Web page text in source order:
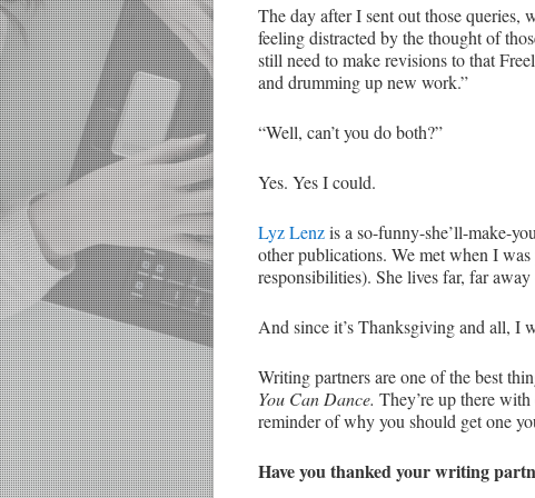
The day after I sent out those queries,
feeling distracted by the thought of
still need to make revisions to that
and drumming up new work.”
“Well, can’t you do both?”
Yes. Yes I could.
Lyz Lenzis a so-funny-she’ll-make-
other publications. We met when I
responsibilities). She lives far, far
And since it’s Thanksgiving and all, I
Writing partners are one of the best
You Can Dance. They’re up there
reminder of why you should get one
Have you thanked your writing